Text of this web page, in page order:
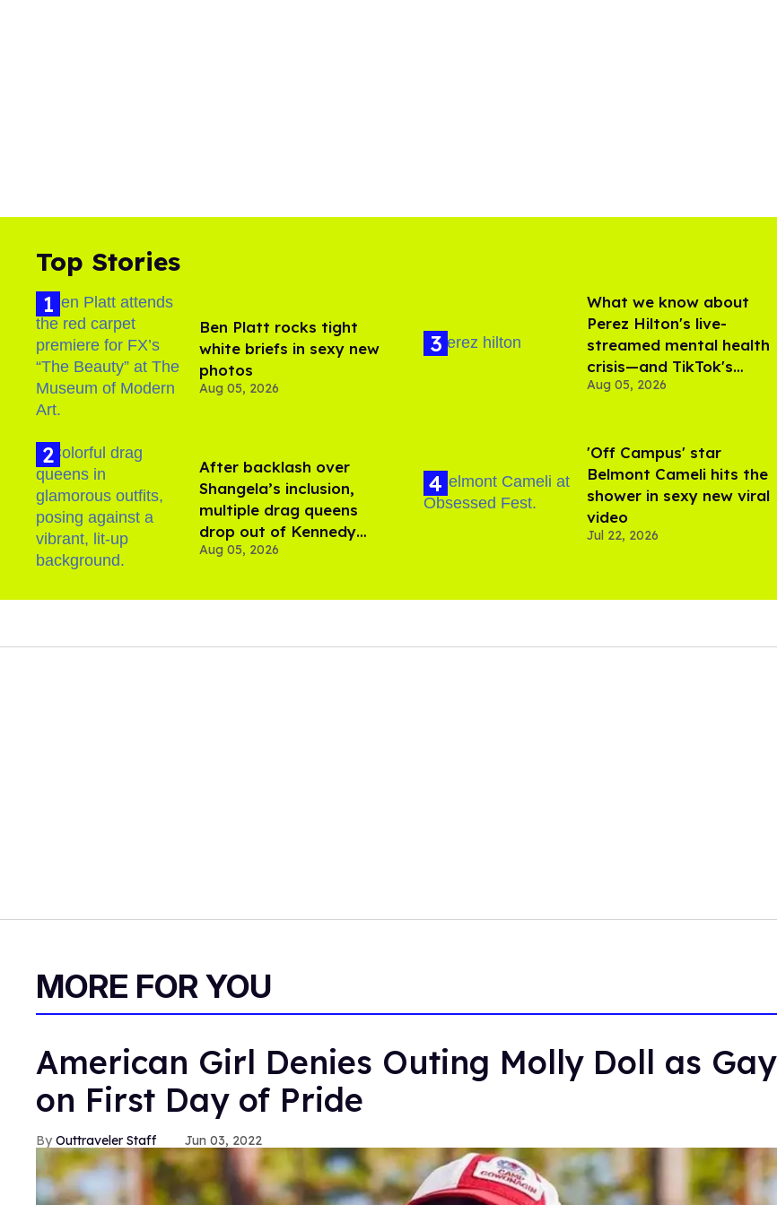
Top Stories
Ben Platt rocks tight
white briefs in sexy new
photos
Aug 05, 2026
After backlash over
Shangela’s inclusion,
multiple drag queens
drop out of Kennedy
Davenport’s birthday
Aug 05, 2026
What we know about
Perez Hilton's live-
streamed mental health
crisis—and TikTok's
response
Aug 05, 2026
'Off Campus' star
Belmont Cameli hits the
shower in sexy new viral
video
Jul 22, 2026
MORE FOR YOU
American Girl Denies Outing Molly Doll as Gay
on First Day of Pride
Outtraveler Staff Jun 03, 2022